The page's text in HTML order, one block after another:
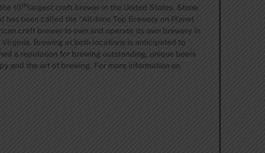
10thlargest craft brewer in the United States. Stone
has been called the “All-time Top Brewery on Planet
craft brewer to own and operate its own brewery in
Brewing at both locations is anticipated to
a reputation for brewing outstanding, unique beers
and the art of brewing. For more information on